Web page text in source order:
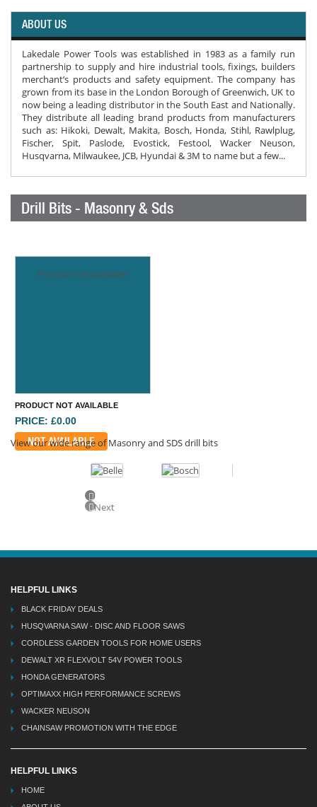
ABOUT US
Lakedale Power Tools was established in 1983 as a family run
partnership to supply and hire industrial tools, fixings, builders
merchant’s products and safety equipment. The company has
grown from its base in the London Borough of Greenwich, UK to
now being a leading distributor in the South East and Nationally.
They distribute all leading brand products from manufacturers
such as: Hikoki, Dewalt, Makita, Bosch, Honda, Stihl, Rawlplug,
Fischer, Spit, Paslode, Evostick, Festool, Wacker Neuson,
Husqvarna, Milwaukee, JCB, Hyundai & 3M to name but a few...
Drill Bits - Masonry & Sds
Product not available
PRODUCT NOT AVAILABLE
PRICE: £0.00
NOT AVAILABLE
View our wide range of Masonry and SDS drill bits
Previous
Next
HELPFUL LINKS
BLACK FRIDAY DEALS
HUSQVARNA SAW - DISC AND FLOOR SAWS
CORDLESS GARDEN TOOLS FOR HOME USERS
DEWALT XR FLEXVOLT 54V POWER TOOLS
HONDA GENERATORS
OPTIMAXX HIGH PERFORMANCE SCREWS
WACKER NEUSON
CHAINSAW PROMOTION WITH THE EDGE
HELPFUL LINKS
HOME